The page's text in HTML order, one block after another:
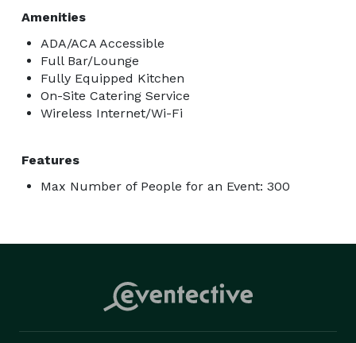
Amenities
ADA/ACA Accessible
Full Bar/Lounge
Fully Equipped Kitchen
On-Site Catering Service
Wireless Internet/Wi-Fi
Features
Max Number of People for an Event: 300